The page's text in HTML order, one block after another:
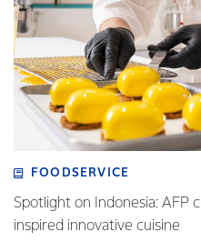
FOODSERVICE
Spotlight on Indonesia: AFP
inspired innovative cuisine